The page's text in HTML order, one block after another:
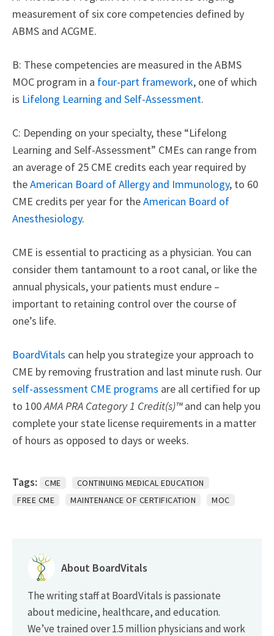
measurement of six core competencies defined by
ABMS and ACGME.
B: These competencies are measured in the ABMS
MOC program in a four-part framework, one of which
is Lifelong Learning and Self-Assessment.
C: Depending on your specialty, these “Lifelong
Learning and Self-Assessment” CMEs can range from
an average of 25 CME credits each year required by
theAmerican Board of Allergy and Immunology, to 60
CME credits per year for theAmerican Board of
Anesthesiology.
CME is essential to practicing as a physician. You can
consider them tantamount to a root canal, or like the
annual physicals, your patients must endure –
important to retaining control over the course of
one’s life.
BoardVitals can help you strategize your approach to
CME by removing frustration and last minute rush. Our
self-assessment CME programs are all certified for up
to 100AMA PRA Category 1 Credit(s)™and can help you
complete your state license requirements in a matter
of hours as opposed to days or weeks.
Tags: CME
CONTINUING MEDICAL EDUCATION
FREE CME
MAINTENANCE OF CERTIFICATION MOC
About BoardVitals
The writing staff at BoardVitals is passionate
about medicine, healthcare, and education.
We’ve trained over 1.5 million physicians and work